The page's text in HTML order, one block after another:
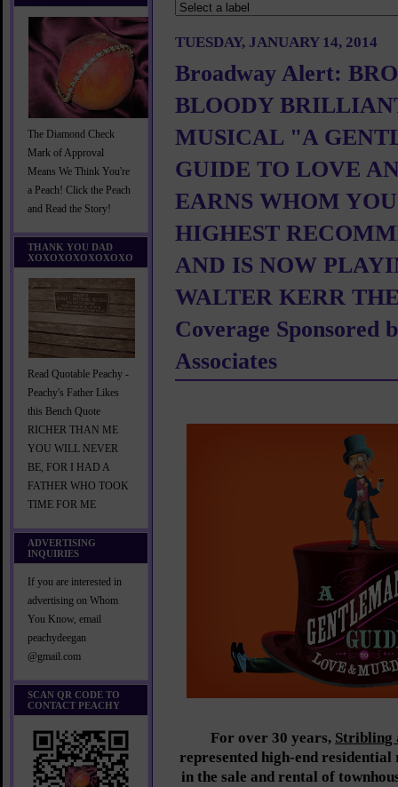
The Diamond Check
Mark of Approval
Means We Think You're
a Peach! Click the Peach
and Read the Story!
THANK YOU DAD
XOXOXOXOXOXOXO
Read Quotable Peachy -
Peachy's Father Likes
this Bench Quote
RICHER THAN ME
YOU WILL NEVER
BE, FOR I HAD A
FATHER WHO TOOK
TIME FOR ME
ADVERTISING
INQUIRIES
If you are interested in
advertising on Whom
You Know, email
peachydeegan
@gmail.com
SCAN QR CODE TO
CONTACT PEACHY
TUESDAY, JANUARY 14, 2014
Broadway Alert:
BLOODY
MUSICAL "A
GUIDE TO LOVE
EARNS WHOM
HIGHEST
AND IS NOW
WALTER KERR
Coverage Sponsored
Associates
For over 30 years, Stribling
represented high-end residential
in the sale and rental of